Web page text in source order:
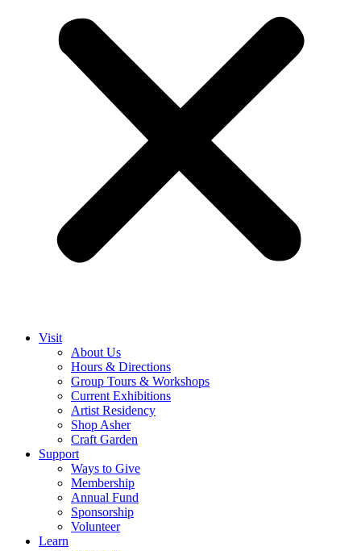
Visit
About Us
Hours & Directions
Group Tours & Workshops
Current Exhibitions
Artist Residency
Shop Asher
Craft Garden
Support
Ways to Give
Membership
Annual Fund
Sponsorship
Volunteer
Learn